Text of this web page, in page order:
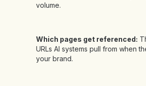
volume.
Which pages get referenced:
URLs AI systems pull from when
your brand.